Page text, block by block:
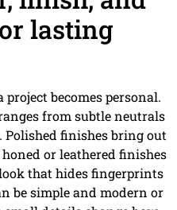
lasting
becomes personal.
from subtle neutrals
finishes bring out
or leathered finishes
that hides fingerprints
be simple and modern or